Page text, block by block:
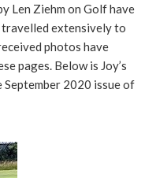
Len Ziehm on Golf have
travelled extensively to
photos have
pages. Below is Joy’s
2020 issue of